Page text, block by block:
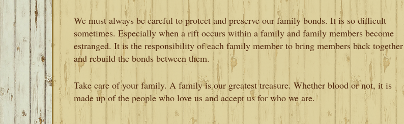
We must always be careful to protect and preserve our family bonds. It is so difficult
sometimes. Especially when a rift occurs within a family and family members become
estranged. It is the responsibility of each family member to bring members back together
and rebuild the bonds between them.
Take care of your family. A family is our greatest treasure. Whether blood or not, it is
made up of the people who love us and accept us for who we are.